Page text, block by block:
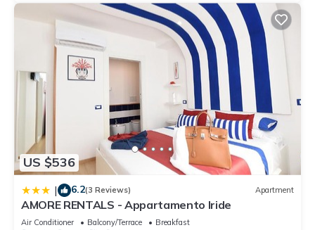
US $536
| 6.2(3 Reviews) Apartment
AMORE RENTALS - Appartamento Iride
Air Conditioner Balcony/Terrace
Breakfast